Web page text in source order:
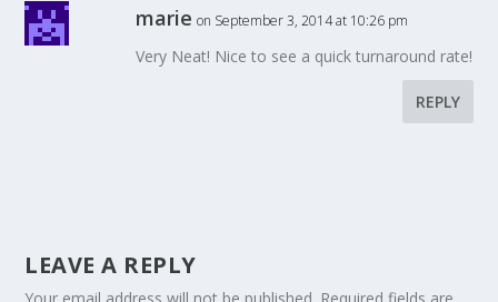
marie on September 3, 2014 at 10:26 pm
Very Neat! Nice to see a quick turnaround rate!
REPLY
LEAVE A REPLY